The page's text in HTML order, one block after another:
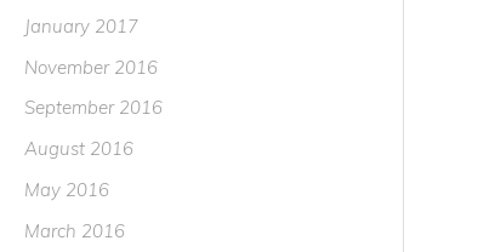
January 2017
November 2016
September 2016
August 2016
May 2016
March 2016